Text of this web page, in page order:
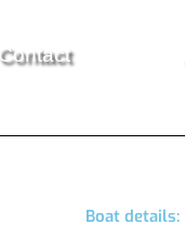
Contact
Boat details: